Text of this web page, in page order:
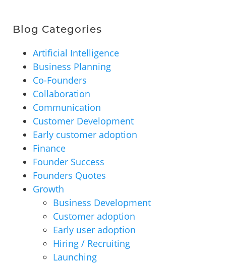
Blog Categories
Artificial Intelligence
Business Planning
Co-Founders
Collaboration
Communication
Customer Development
Early customer adoption
Finance
Founder Success
Founders Quotes
Growth
Business Development
Customer adoption
Early user adoption
Hiring / Recruiting
Launching